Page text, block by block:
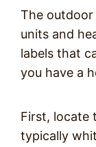
The
units and
labels that
you have a
First, locate
typically